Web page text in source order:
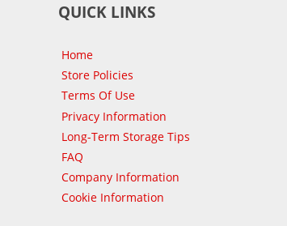
QUICK LINKS
Home
Store Policies
Terms Of Use
Privacy Information
Long-Term Storage Tips
FAQ
Company Information
Cookie Information